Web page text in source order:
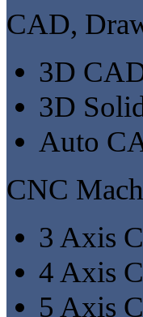
CAD,
3D
3D
Auto
CNC
3 Axis
4 Axis
5 Axis